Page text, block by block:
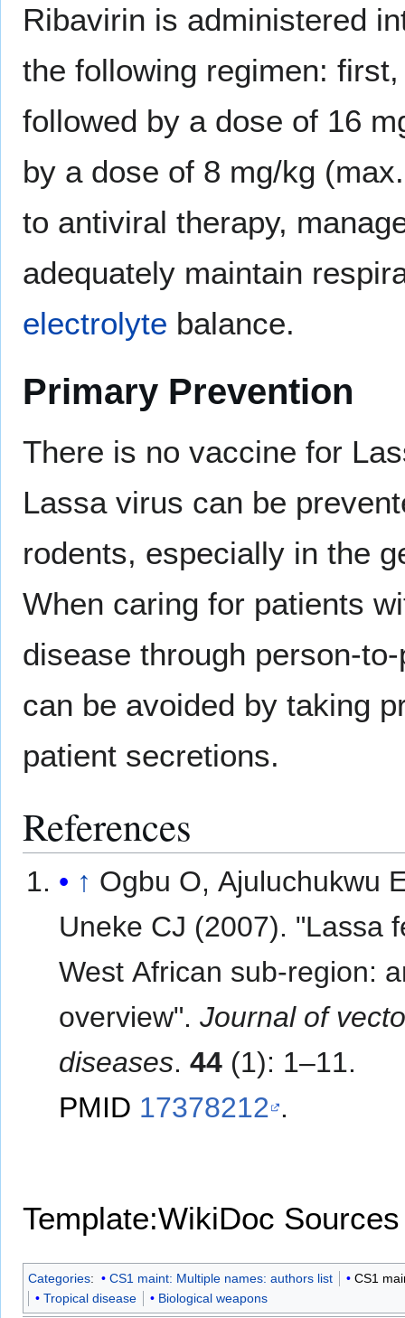
Ribavirin is administered
the following regimen:
followed by a dose of 16
by a dose of 8 mg/kg
to antiviral therapy,
adequately maintain
electrolyte balance.
Primary Prevention
There is no vaccine for
Lassa virus can be
rodents, especially in the
When caring for patients
disease through person-
can be avoided by taking
patient secretions.
References
↑ Ogbu O, Ajuluchukwu
Uneke CJ (2007). "Lassa
West African sub-region:
overview".Journal of
diseases.44 (1): 1–11.
PMID 17378212 .
Template:WikiDoc Sources
Categories: CS1 maint: Multiple names: authors list
CS1
Tropical disease
Biological weapons